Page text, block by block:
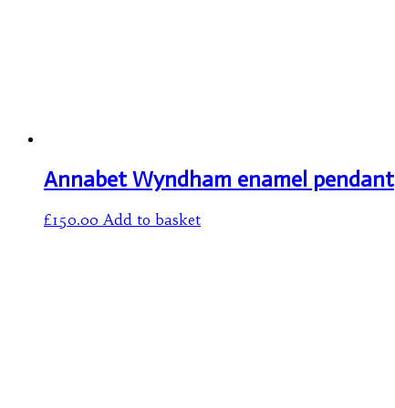
Annabet Wyndham enamel pendant
£150.00 Add to basket